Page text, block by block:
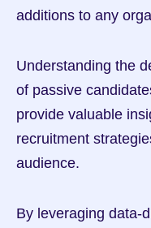
additions to any
Understanding the
of passive
provide valuable
recruitment
audience.
By leveraging data-